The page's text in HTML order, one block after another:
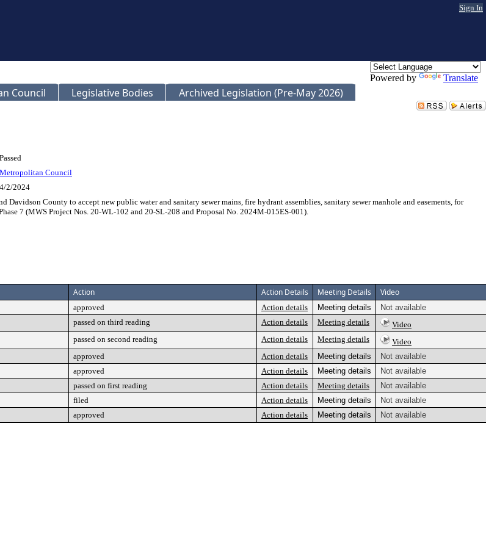
Sign In
Powered by Translate
Council Legislative Bodies Archived Legislation (Pre-May 2026)
Passed
Metropolitan Council
4/2/2024
County to accept new public water and sanitary sewer mains, fire hydrant assemblies, sanitary sewer manhole and easements, for
7 (MWS Project Nos. 20-WL-102 and 20-SL-208 and Proposal No. 2024M-015ES-001).
Action Action Details Meeting Details Video
approved Action details Meeting details
Not available
passed on third reading Action details Meeting details
Video
passed on second reading Action details Meeting details
Video
approved Action details Meeting details
Not available
approved Action details Meeting details
Not available
passed on first reading Action details Meeting details
Not available
filed Action details Meeting details
Not available
approved Action details Meeting details Not available